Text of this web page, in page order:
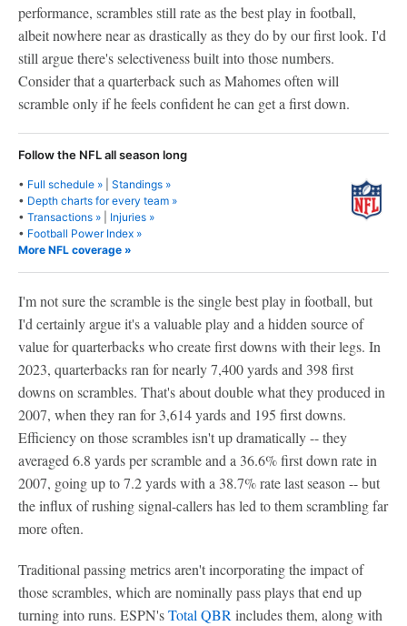
performance, scrambles still rate as the best play in football,
albeit nowhere near as drastically as they do by our first look. I'd
still argue there's selectiveness built into those numbers.
Consider that a quarterback such as Mahomes often will
scramble only if he feels confident he can get a first down.
Follow the NFL all season long
• Full schedule »
Standings »
• Depth charts for every team »
• Transactions »
Injuries »
• Football Power Index »
More NFL coverage »
I'm not sure the scramble is the single best play in football, but
I'd certainly argue it's a valuable play and a hidden source of
value for quarterbacks who create first downs with their legs. In
2023, quarterbacks ran for nearly 7,400 yards and 398 first
downs on scrambles. That's about double what they produced in
2007, when they ran for 3,614 yards and 195 first downs.
Efficiency on those scrambles isn't up dramatically -- they
averaged 6.8 yards per scramble and a 36.6% first down rate in
2007, going up to 7.2 yards with a 38.7% rate last season -- but
the influx of rushing signal-callers has led to them scrambling far
more often.
Traditional passing metrics aren't incorporating the impact of
those scrambles, which are nominally pass plays that end up
turning into runs. ESPN'sTotal QBR includes them, along with